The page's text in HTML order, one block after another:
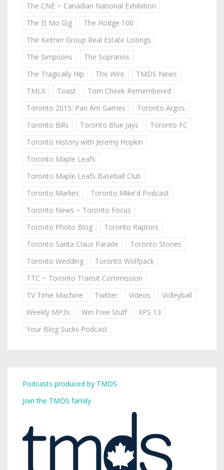
The CNE ~ Canadian National Exhibition
The El Mo Gig
The Hodge 100
The Keitner Group Real Estate Listings
The Simpsons
The Sopranos
The Tragically Hip
The Wire
TMDS News
TMLX
Toast
Tom Cheek Remembered
Toronto 2015: Pan Am Games
Toronto Argos
Toronto Bills
Toronto Blue Jays
Toronto FC
Toronto History with Jeremy Hopkin
Toronto Maple Leafs
Toronto Maple Leafs Baseball Club
Toronto Marlies
Toronto Mike'd Podcast
Toronto News ~ Toronto Focus
Toronto Photo Blog
Toronto Raptors
Toronto Santa Claus Parade
Toronto Stories
Toronto Wedding
Toronto Wolfpack
TTC ~ Toronto Transit Commission
TV Time Machine
Twitter Videos
Volleyball
Weekly MP3s
Win Free Stuff
XPS 13
Your Blog Sucks Podcast
Podcasts produced by TMDS
Join the TMDS family